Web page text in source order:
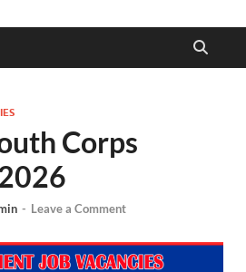
Corps
- Leave a Comment